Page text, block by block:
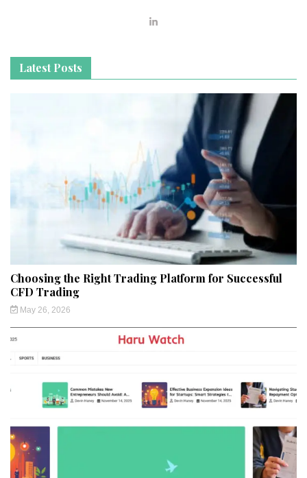
Latest Posts
Choosing the Right Trading Platform for Successful
CFD Trading
May 26, 2026